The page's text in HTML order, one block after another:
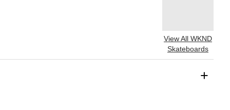
View All WKND
Skateboards
+